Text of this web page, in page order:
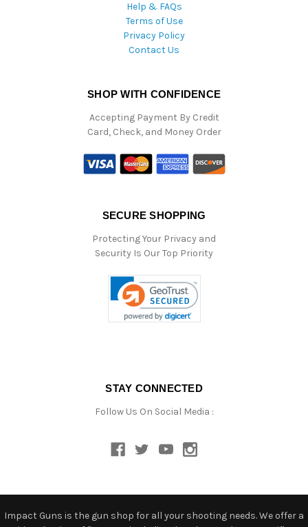
Help & FAQs
Terms of Use
Privacy Policy
Contact Us
SHOP WITH CONFIDENCE
Accepting Payment By Credit
Card, Check, and Money Order
SECURE SHOPPING
Protecting Your Privacy and
Security Is Our Top Priority
STAY CONNECTED
Follow Us On Social Media :
Impact Guns is the gun shop for all your shooting needs. We offer a